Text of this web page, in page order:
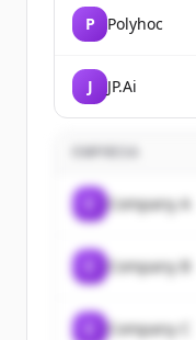
P Polyhoc
J JP.Ai
EMPRESA
Company A
Company B
Company C